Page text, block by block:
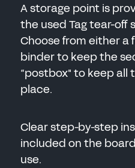
A storage point is
the used Tag tear-off
Choose from either a
binder to keep the
“postbox" to keep all
place.
Clear step-by-step
included on the
use.